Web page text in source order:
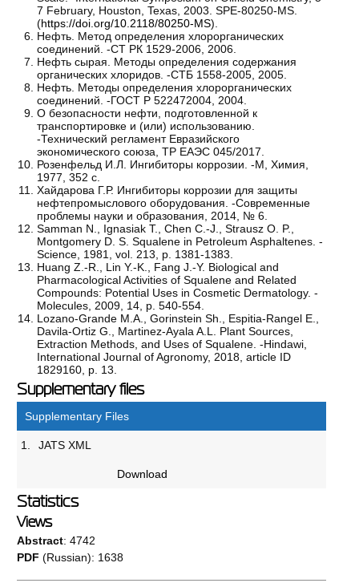
7 February, Houston, Texas, 2003. SPE-80250-MS.
(https://doi.org/10.2118/80250-MS).
Нефть. Метод определения хлорорганических
соединений. -СТ РК 1529-2006, 2006.
Нефть сырая. Методы определения содержания
органических хлоридов. -СТБ 1558-2005, 2005.
Нефть. Методы определения хлорорганических
соединений. -ГОСТ Р 522472004, 2004.
О безопасности нефти, подготовленной к
транспортировке и (или) использованию.
-Технический регламент Евразийского
экономического союза, ТР ЕАЭС 045/2017.
Розенфельд И.Л. Ингибиторы коррозии. -М, Химия,
1977, 352 с.
Хайдарова Г.Р. Ингибиторы коррозии для защиты
нефтепромыслового оборудования. -Современные
проблемы науки и образования, 2014, № 6.
Samman N., Ignasiak T., Chen C.-J., Strausz O. P.,
Montgomery D. S. Squalene in Petroleum Asphaltenes. -
Science, 1981, vol. 213, p. 1381-1383.
Huang Z.-R., Lin Y.-K., Fang J.-Y. Biological and
Pharmacological Activities of Squalene and Related
Compounds: Potential Uses in Cosmetic Dermatology. -
Molecules, 2009, 14, p. 540-554.
Lozano-Grande M.A., Gorinstein Sh., Espitia-Rangel E.,
Davila-Ortiz G., Martinez-Ayala A.L. Plant Sources,
Extraction Methods, and Uses of Squalene. -Hindawi,
International Journal of Agronomy, 2018, article ID
1829160, р. 13.
Supplementary files
Supplementary Files
1. JATS XML
Download
Statistics
Views
Abstract: 4742
PDF (Russian): 1638